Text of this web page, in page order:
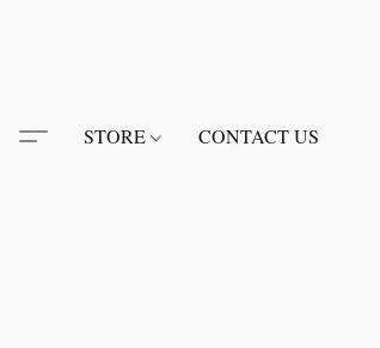
STORE CONTACT US